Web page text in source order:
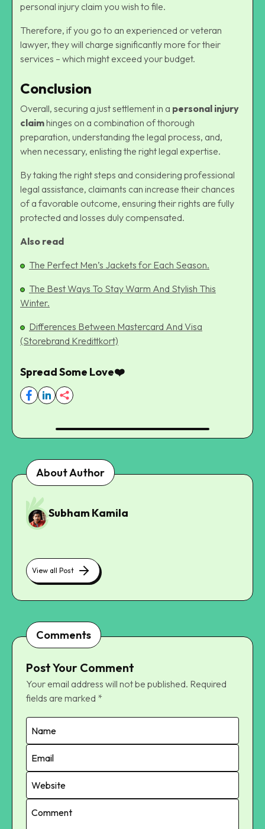
personal injury claim you wish to file.
Therefore, if you go to an experienced or veteran
lawyer, they will charge significantly more for their
services – which might exceed your budget.
Conclusion
Overall, securing a just settlement in a personal injury
claimhinges on a combination of thorough
preparation, understanding the legal process, and,
when necessary, enlisting the right legal expertise.
By taking the right steps and considering professional
legal assistance, claimants can increase their chances
of a favorable outcome, ensuring their rights are fully
protected and losses duly compensated.
Also read
The Perfect Men’s Jackets for Each Season.
The Best Ways To Stay Warm And Stylish This
Winter.
Differences Between Mastercard And Visa
(Storebrand Kredittkort)
Spread Some Love❤️
About Author
Subham Kamila
View all Post
Comments
Post Your Comment
Your email address will not be published. Required
fields are marked *